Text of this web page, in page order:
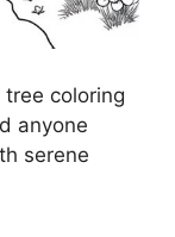
coloring
anyone
serene